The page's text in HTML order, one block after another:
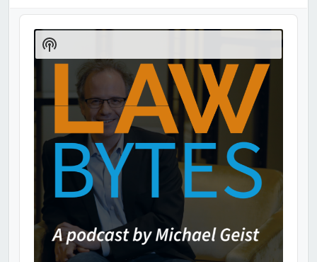
Audio
Player
Show
Podcast
Information